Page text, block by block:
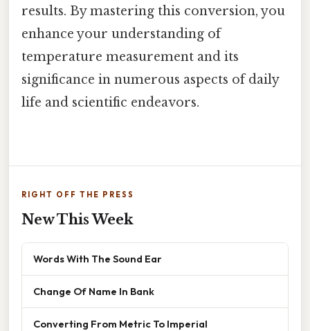
results. By mastering this conversion, you
enhance your understanding of
temperature measurement and its
significance in numerous aspects of daily
life and scientific endeavors.
RIGHT OFF THE PRESS
New This Week
Words With The Sound Ear
Change Of Name In Bank
Converting From Metric To Imperial